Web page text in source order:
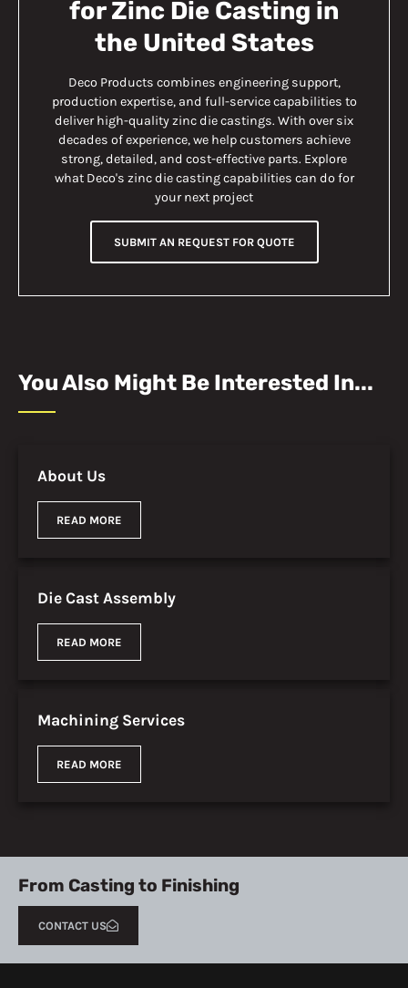
for Zinc Die Casting in
the United States
Deco Products combines engineering support,
production expertise, and full-service capabilities to
deliver high-quality zinc die castings. With over six
decades of experience, we help customers achieve
strong, detailed, and cost-effective parts. Explore
what Deco's zinc die casting capabilities can do for
your next project
SUBMIT AN REQUEST FOR QUOTE
You Also Might Be Interested In...
About Us
READ MORE
Die Cast Assembly
READ MORE
Machining Services
READ MORE
From Casting to Finishing
CONTACT US